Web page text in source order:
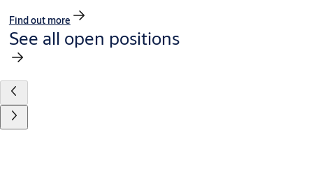
Find out more
See all open positions